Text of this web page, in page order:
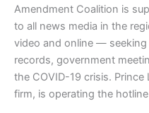
Amendment Coalition is
to all news media in the
video and online —
records, government
the COVID-19 crisis. Prince
firm, is operating the